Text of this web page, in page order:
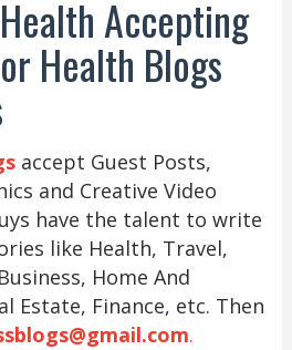
Accepting
Health Blogs
accept Guest Posts,
and Creative Video
have the talent to write
like Health, Travel,
Home And
Estate, Finance, etc. Then
.